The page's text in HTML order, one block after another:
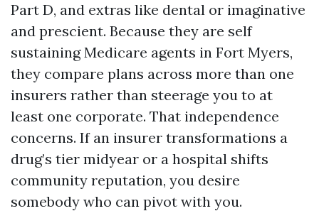
Part D, and extras like dental or imaginative
and prescient. Because they are self
sustaining Medicare agents in Fort Myers,
they compare plans across more than one
insurers rather than steerage you to at
least one corporate. That independence
concerns. If an insurer transformations a
drug’s tier midyear or a hospital shifts
community reputation, you desire
somebody who can pivot with you.